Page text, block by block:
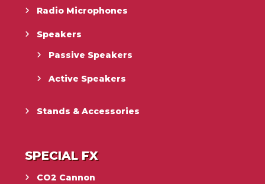
Radio Microphones
Speakers
Passive Speakers
Active Speakers
Stands & Accessories
SPECIAL FX
CO2 Cannon